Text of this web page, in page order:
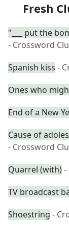
Fresh
"___ put the
- Crossword
Spanish kiss -
Ones who
End of a New
Cause of
- Crossword
Quarrel (with)-
TV broadcast
Shoestring -